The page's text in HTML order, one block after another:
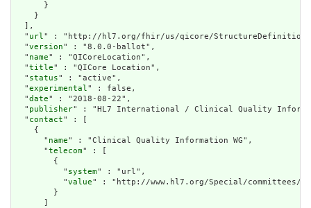
      }
    }
  ],
  "
url" : "http://hl7.org/fhir/us/qicore/
  "
version" : "8.0.0-ballot",
  "
name" : "QICoreLocation",
  "
title" : "QICore Location",
  "
status" : "active",
  "
experimental" : false,
  "
date" : "2018-08-22",
  "
publisher" : "HL7 International / Clinical Quality
  "
contact" : [
    {
      "
name" : "Clinical Quality Information WG",
      "
telecom" : [
        {
          "
system" : "url",
          "
value" : "http://www.hl7.org/Special/committees/
        }